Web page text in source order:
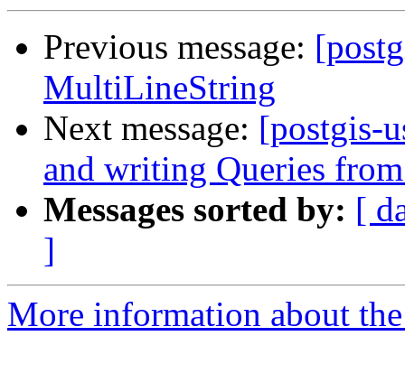
Previous message:
MultiLineString
Next message: [postgis-
and writing Queries
Messages sorted by: [
]
More information about